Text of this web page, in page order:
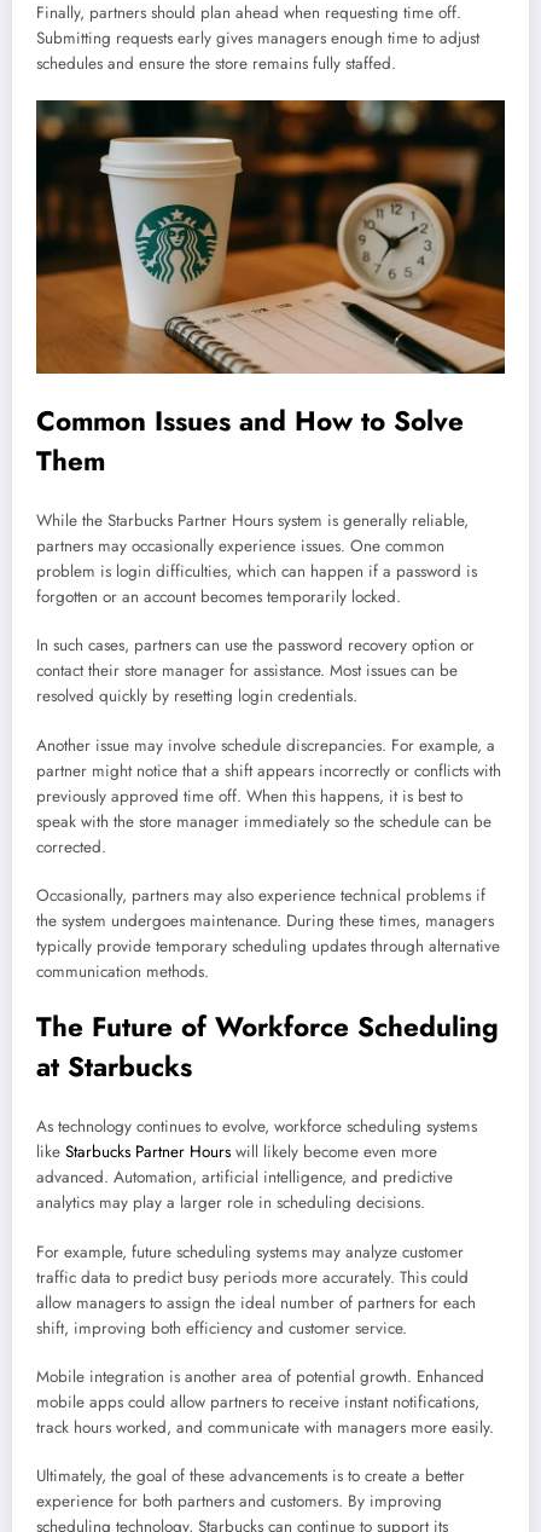
Finally, partners should plan ahead when requesting time off.
Submitting requests early gives managers enough time to adjust
schedules and ensure the store remains fully staffed.
Common Issues and How to Solve
Them
While the Starbucks Partner Hours system is generally reliable,
partners may occasionally experience issues. One common
problem is login difficulties, which can happen if a password is
forgotten or an account becomes temporarily locked.
In such cases, partners can use the password recovery option or
contact their store manager for assistance. Most issues can be
resolved quickly by resetting login credentials.
Another issue may involve schedule discrepancies. For example, a
partner might notice that a shift appears incorrectly or conflicts with
previously approved time off. When this happens, it is best to
speak with the store manager immediately so the schedule can be
corrected.
Occasionally, partners may also experience technical problems if
the system undergoes maintenance. During these times, managers
typically provide temporary scheduling updates through alternative
communication methods.
The Future of Workforce Scheduling
at Starbucks
As technology continues to evolve, workforce scheduling systems
like Starbucks Partner Hours will likely become even more
advanced. Automation, artificial intelligence, and predictive
analytics may play a larger role in scheduling decisions.
For example, future scheduling systems may analyze customer
traffic data to predict busy periods more accurately. This could
allow managers to assign the ideal number of partners for each
shift, improving both efficiency and customer service.
Mobile integration is another area of potential growth. Enhanced
mobile apps could allow partners to receive instant notifications,
track hours worked, and communicate with managers more easily.
Ultimately, the goal of these advancements is to create a better
experience for both partners and customers. By improving
scheduling technology, Starbucks can continue to support its